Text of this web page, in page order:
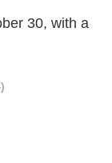
30, with a